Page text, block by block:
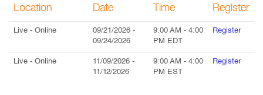
Location Date Time Register
Live - Online 09/21/2026 -
09/24/2026
9:00 AM - 4:00
PM EDT
Register
Live - Online 11/09/2026 -
11/12/2026
9:00 AM - 4:00
PM EST
Register